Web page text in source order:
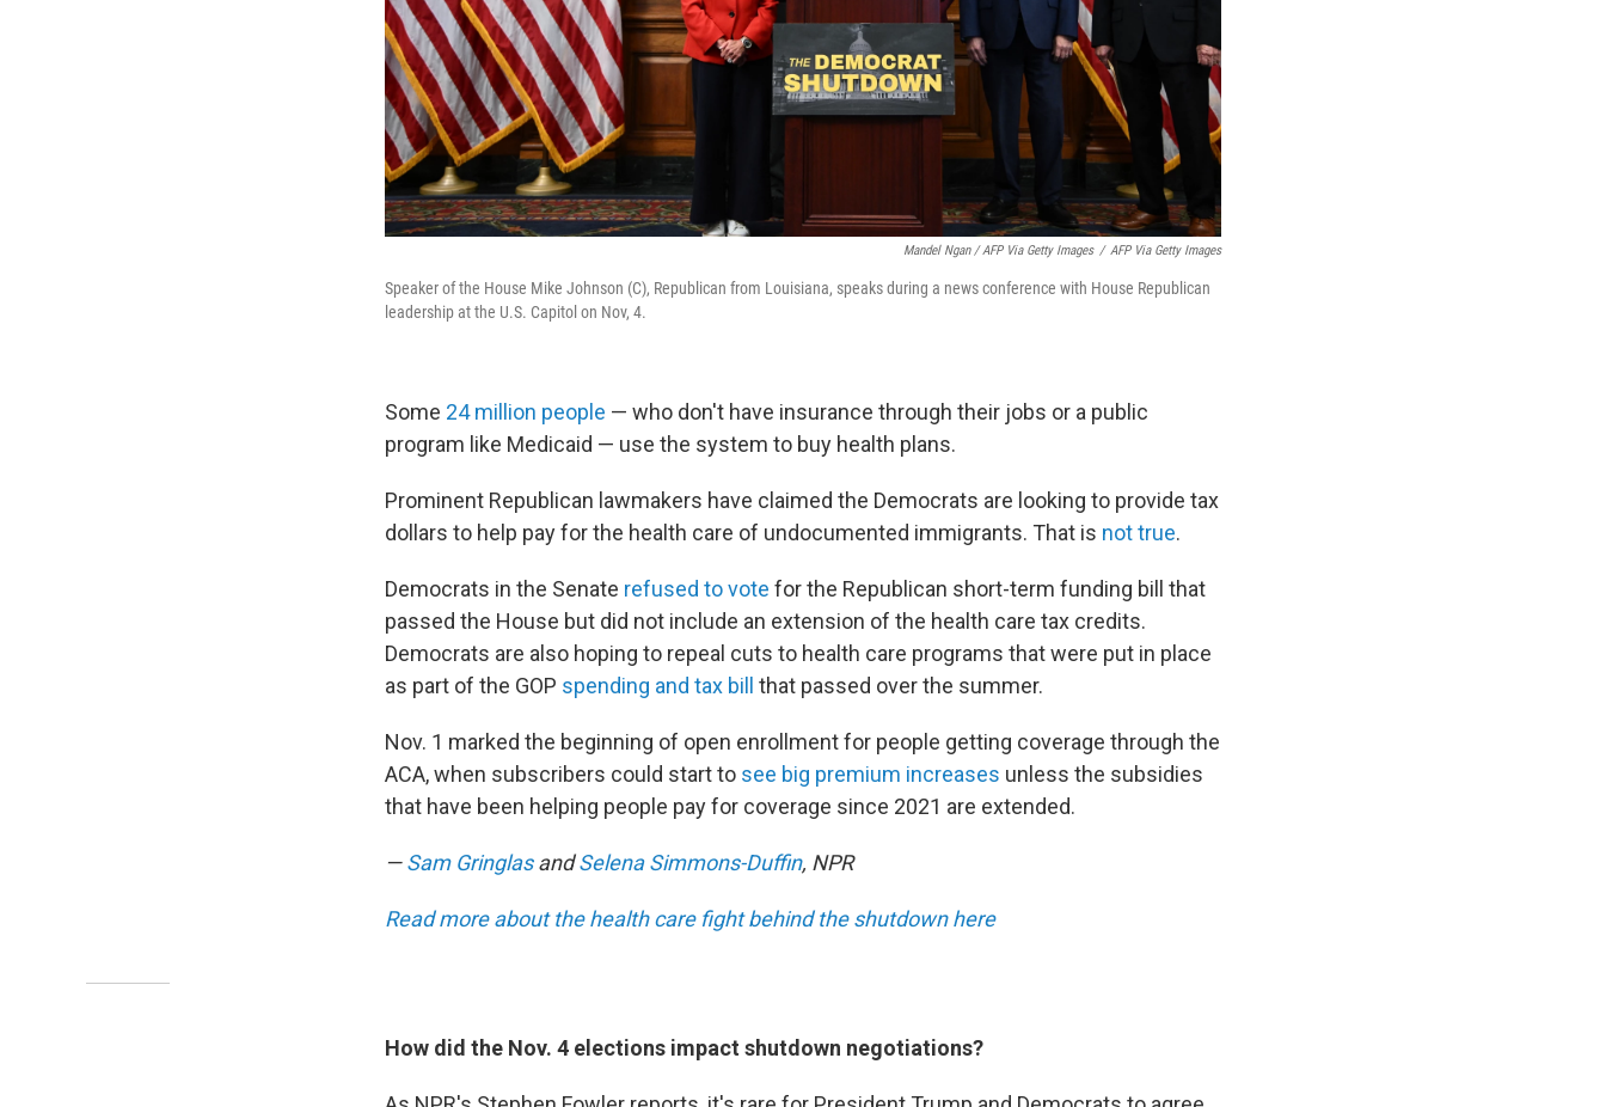
Mandel Ngan / AFP Via Getty Images / AFP Via Getty Images
Speaker of the House Mike Johnson (C), Republican from Louisiana, speaks during a news conference with House Republican
leadership at the U.S. Capitol on Nov, 4.
Some 24 million people — who don't have insurance through their jobs or a public
program like Medicaid — use the system to buy health plans.
Prominent Republican lawmakers have claimed the Democrats are looking to provide tax
dollars to help pay for the health care of undocumented immigrants. That is not true.
Democrats in the Senate refused to vote for the Republican short-term funding bill that
passed the House but did not include an extension of the health care tax credits.
Democrats are also hoping to repeal cuts to health care programs that were put in place
as part of the GOP spending and tax bill that passed over the summer.
Nov. 1 marked the beginning of open enrollment for people getting coverage through the
ACA, when subscribers could start to see big premium increases unless the subsidies
that have been helping people pay for coverage since 2021 are extended.
—Sam Gringlas andSelena Simmons-Duffin, NPR
Read more about the health care fight behind the shutdown here
How did the Nov. 4 elections impact shutdown negotiations?